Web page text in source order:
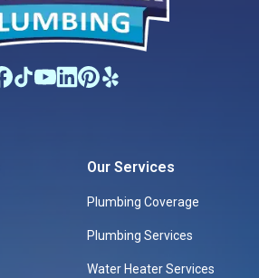
Our Services
Plumbing Coverage
Plumbing Services
Water Heater Services